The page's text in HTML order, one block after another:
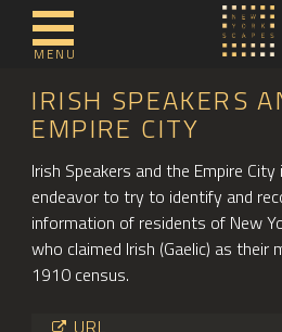
MENU
IRISH SPEAKERS
EMPIRE CITY
Irish Speakers and the Empire
endeavor to try to identify and
information of residents of New
who claimed Irish (Gaelic) as
1910 census.